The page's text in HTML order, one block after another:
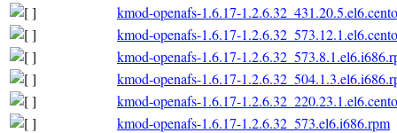
kmod-openafs-1.6.17-
kmod-openafs-1.6.17-
kmod-openafs-1.6.17-
kmod-openafs-1.6.17-
kmod-openafs-1.6.17-
kmod-openafs-1.6.17-1.2.6.32_573.el6.i686.rpm